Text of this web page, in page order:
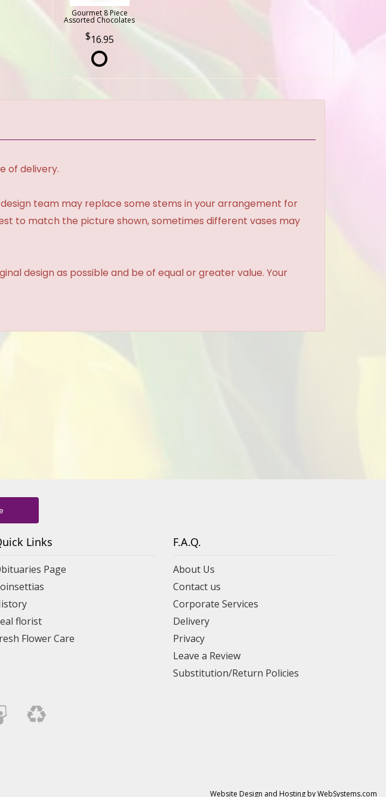
Gourmet 8 Piece
Assorted Chocolates
16.95
of delivery.
team may replace some stems in your arrangement for
to match the picture shown, sometimes different vases may
design as possible and be of equal or greater value. Your
Links
Page
florist
Flower Care
F.A.Q.
About Us
Contact us
Corporate Services
Delivery
Privacy
Leave a Review
Substitution/Return Policies
Website Design and Hosting by WebSystems.com